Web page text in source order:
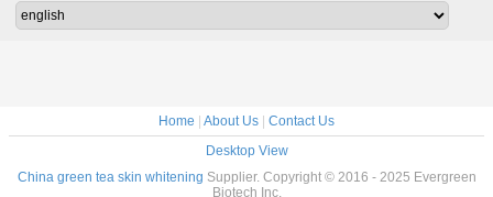
Home | About Us | Contact Us
Desktop View
China green tea skin whitening Supplier. Copyright © 2016 - 2025 Evergreen
Biotech Inc.